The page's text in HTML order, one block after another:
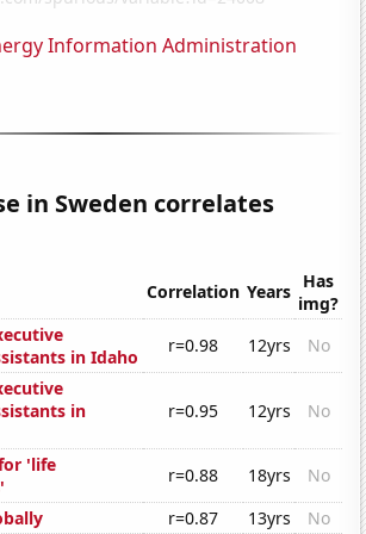
Information Administration
in Sweden correlates
Correlation Years Has
img?
in Idaho
r=0.98 12yrs
No
in
r=0.95 12yrs No
'life
r=0.88 18yrs
No
r=0.87 13yrs No